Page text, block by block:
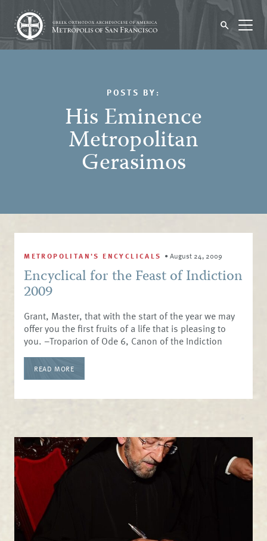
POSTS BY:
His Eminence
Metropolitan
Gerasimos
METROPOLITAN'S ENCYCLICALS •August 24, 2009
Encyclical for the Feast of Indiction
2009
Grant, Master, that with the start of the year we may
offer you the first fruits of a life that is pleasing to
you. –Troparion of Ode 6, Canon of the Indiction
READ MORE